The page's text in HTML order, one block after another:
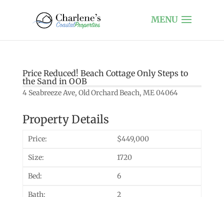
Price Reduced! Beach Cottage Only Steps to
the Sand in OOB
4 Seabreeze Ave, Old Orchard Beach, ME 04064
Property Details
Price: $449,000
Size: 1720
Bed: 6
Bath: 2